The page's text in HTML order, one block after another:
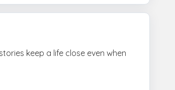
keep a life close even when